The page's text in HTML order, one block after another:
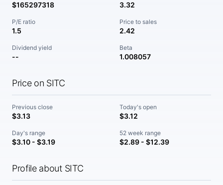
$165297318 3.32
P/E ratio
1.5
Price to sales
2.42
Dividend yield
--
Beta
1.008057
Price on SITC
Previous close
$3.13
Today's open
$3.12
Day's range
$3.10 - $3.19
52 week range
$2.89 - $12.39
Profile about SITC